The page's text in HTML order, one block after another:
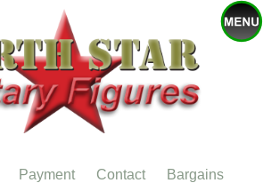
Payment Contact
Bargains